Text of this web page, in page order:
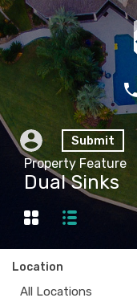
Submit
Property Feature
Dual Sinks
Location
All Locations